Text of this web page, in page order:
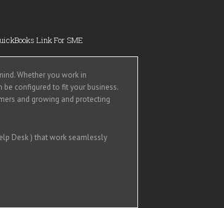
Link For SME
Whether you work in
be configured to fit your business.
and growing and protecting
Desk ) that work seamlessly